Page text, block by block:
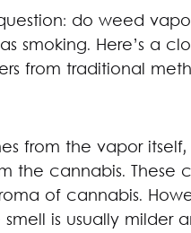
do weed
smoking. Here’s a
from traditional
from the vapor
the cannabis. These
of cannabis.
is usually milder